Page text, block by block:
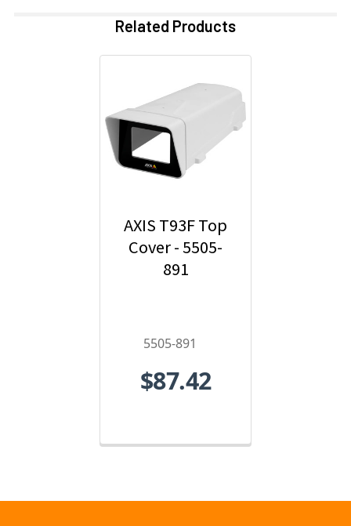
Related Products
AXIS T93F Top
Cover - 5505-
891
5505-891
$87.42